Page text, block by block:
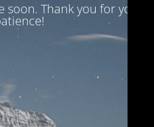
Thank you for your